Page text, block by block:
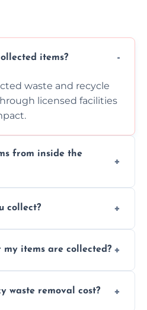
items?
waste and recycle
licensed facilities
from inside the
with care and without
collect?
sharps due to strict
items are collected?
ensuring an
waste removal cost?